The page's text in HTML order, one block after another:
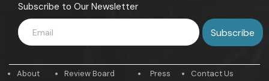
Subscribe to Our Newsletter
About Review Board Press Contact Us